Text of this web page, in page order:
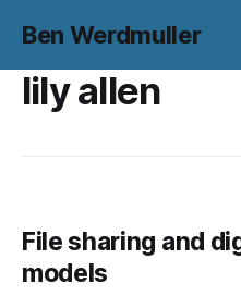
Ben Werdmuller
lily allen
File sharing and
models